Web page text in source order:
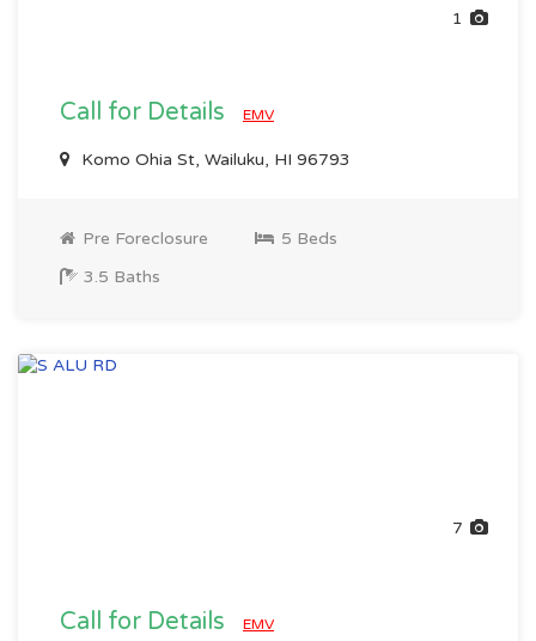
1
Call for Details EMV
Komo Ohia St, Wailuku, HI 96793
Pre Foreclosure
5 Beds
3.5 Baths
7
Call for Details EMV